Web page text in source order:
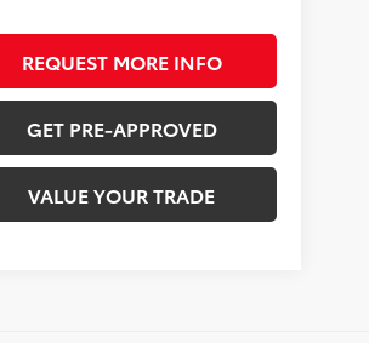
REQUEST MORE INFO
GET PRE-APPROVED
VALUE YOUR TRADE